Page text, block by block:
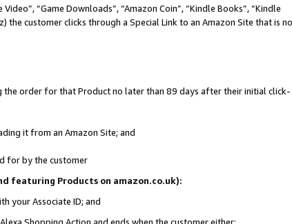
“Game Downloads”, “Amazon Coin”, “Kindle Books”, “Kindle
the customer clicks through a Special Link to an Amazon Site that is
the order for that Product no later than 89 days after their initial click-
it from an Amazon Site; and
for by the customer
featuring Products on amazon.co.uk):
your Associate ID; and
Shopping Action and ends when the customer either: